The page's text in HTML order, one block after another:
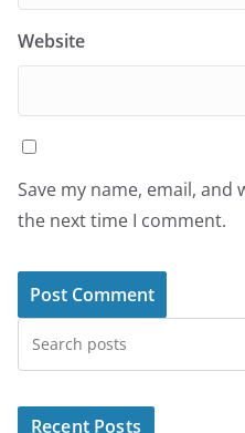
Website
Save my name, email,
the next time I comment.
Recent Posts